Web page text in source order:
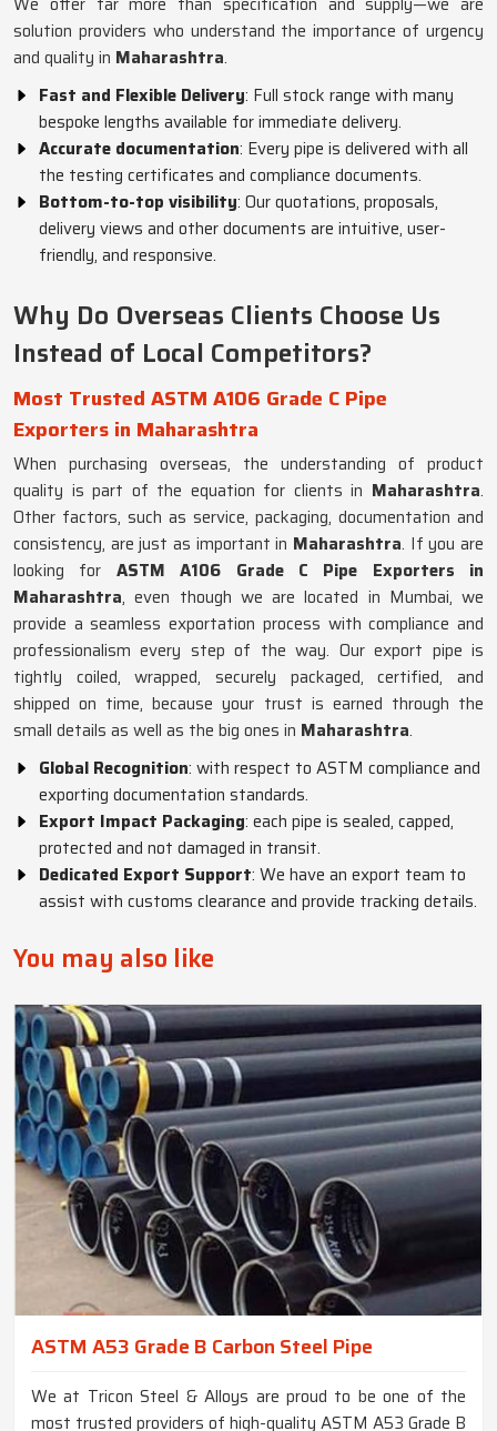
solution providers who understand the importance of urgency
and quality in Maharashtra.
Fast and Flexible Delivery: Full stock range with many
bespoke lengths available for immediate delivery.
Accurate documentation: Every pipe is delivered with all
the testing certificates and compliance documents.
Bottom-to-top visibility: Our quotations, proposals,
delivery views and other documents are intuitive, user-
friendly, and responsive.
Why Do Overseas Clients Choose Us
Instead of Local Competitors?
Most Trusted ASTM A106 Grade C Pipe
Exporters in Maharashtra
When purchasing overseas, the understanding of product
quality is part of the equation for clients in Maharashtra.
Other factors, such as service, packaging, documentation and
consistency, are just as important in Maharashtra. If you are
looking for ASTM A106 Grade C Pipe Exporters in
Maharashtra, even though we are located in Mumbai, we
provide a seamless exportation process with compliance and
professionalism every step of the way. Our export pipe is
tightly coiled, wrapped, securely packaged, certified, and
shipped on time, because your trust is earned through the
small details as well as the big ones in Maharashtra.
Global Recognition: with respect to ASTM compliance and
exporting documentation standards.
Export Impact Packaging: each pipe is sealed, capped,
protected and not damaged in transit.
Dedicated Export Support: We have an export team to
assist with customs clearance and provide tracking details.
You may also like
ASTM A53 Grade B Carbon Steel Pipe
We at Tricon Steel & Alloys are proud to be one of the
most trusted providers of high-quality ASTM A53 Grade B